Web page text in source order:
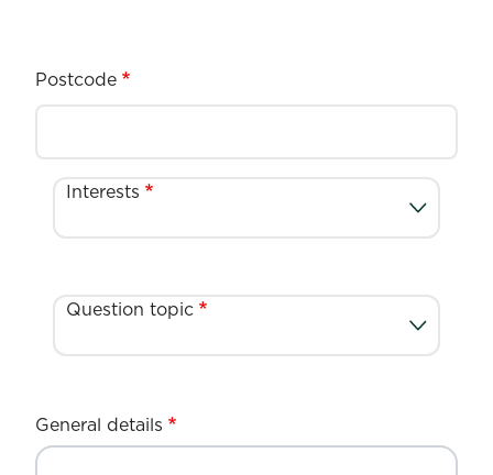
Postcode
Interests
Question topic
General details